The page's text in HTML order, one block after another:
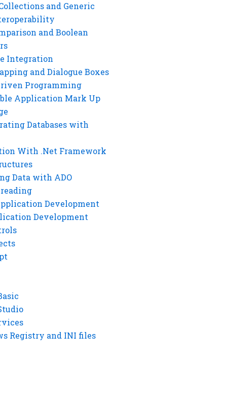
and Generic
and Boolean
Integration
and Dialogue Boxes
Programming
Application Mark Up
Databases with
With .Net Framework
Data with ADO
Development
Development
Registry and INI files